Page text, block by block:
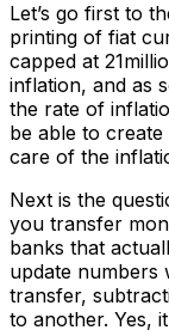
Let’s go first to
printing of fiat
capped at
inflation, and as
the rate of
be able to
care of the
Next is the
you transfer
banks that
update numbers
transfer,
to another. Yes,